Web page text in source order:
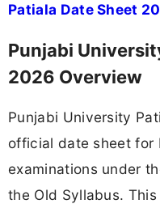
Patiala Date Sheet
Punjabi
2026 Overview
Punjabi University
official date sheet for
examinations under
the Old Syllabus.